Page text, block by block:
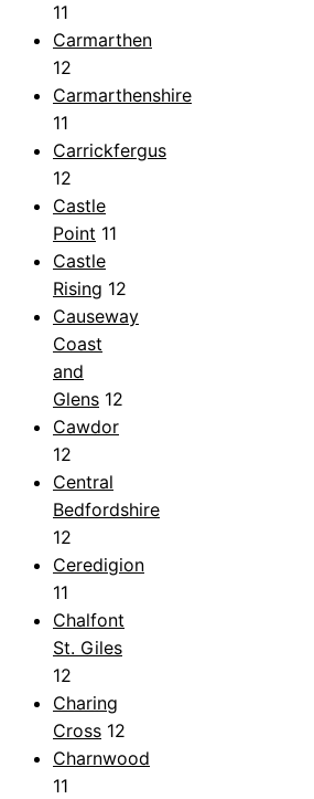
11
Carmarthen
12
Carmarthenshire
11
Carrickfergus
12
Castle
Point 11
Castle
Rising 12
Causeway
Coast
and
Glens 12
Cawdor
12
Central
Bedfordshire
12
Ceredigion
11
Chalfont
St. Giles
12
Charing
Cross 12
Charnwood
11